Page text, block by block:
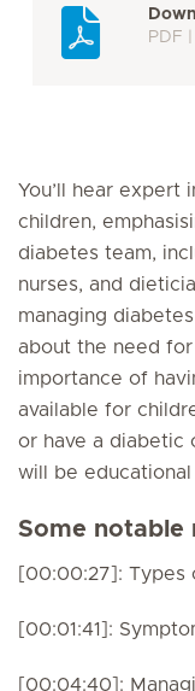
PDF |
You’ll hear expert
children,
diabetes team,
nurses, and
managing
about the need
importance of
available for
or have a diabetic
will be
Some notable
[00:00:27]: Types
[00:01:41]:
[00:04:40]: